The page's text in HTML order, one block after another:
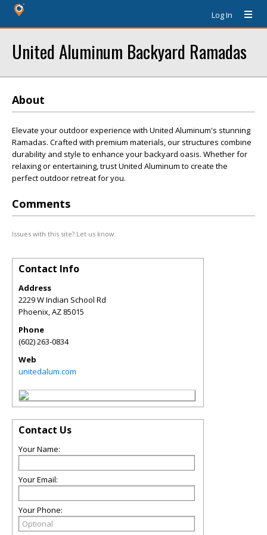
Log In
United Aluminum Backyard Ramadas
About
Elevate your outdoor experience with United Aluminum's stunning
Ramadas. Crafted with premium materials, our structures combine
durability and style to enhance your backyard oasis. Whether for
relaxing or entertaining, trust United Aluminum to create the
perfect outdoor retreat for you.
Comments
Issues with this site? Let us know.
Contact Info
Address
2229 W Indian School Rd
Phoenix,AZ 85015
Phone
(602) 263-0834
Web
unitedalum.com
Contact Us
Your Name:
Your Email:
Your Phone: